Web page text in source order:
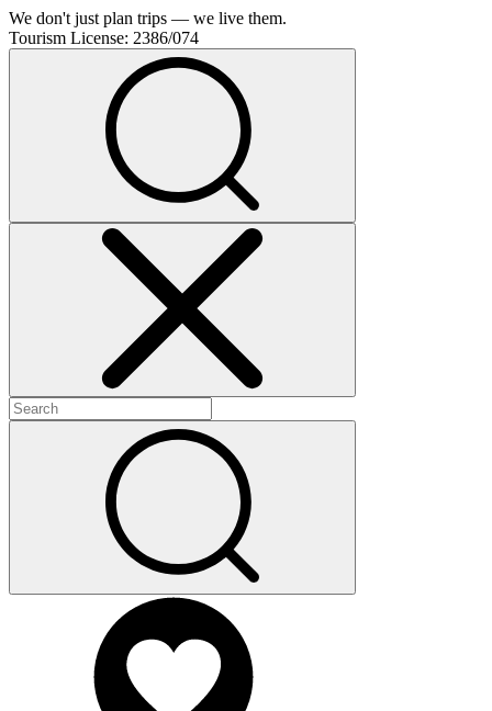
We don't just plan trips — we live them.
Tourism License: 2386/074